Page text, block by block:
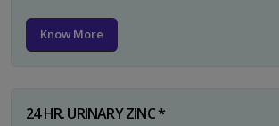
Know More
24 HR. URINARY ZINC *